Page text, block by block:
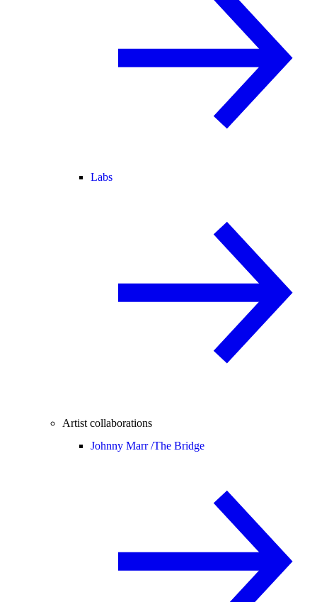
Labs
Artist collaborations
Johnny Marr /The Bridge